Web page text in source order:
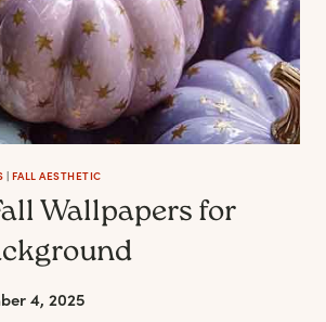
| FALL AESTHETIC
Wallpapers for
4, 2025